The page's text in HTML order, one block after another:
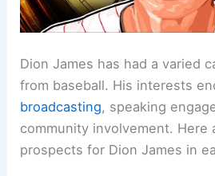
Dion James has had a varied
from baseball. His interests
broadcasting, speaking
community involvement. Here
prospects for Dion James in